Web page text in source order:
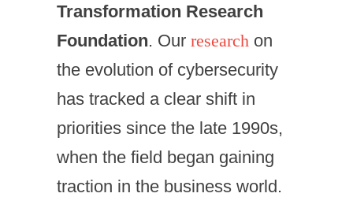
Transformation Research
Foundation. Our research on
the evolution of cybersecurity
has tracked a clear shift in
priorities since the late 1990s,
when the field began gaining
traction in the business world.